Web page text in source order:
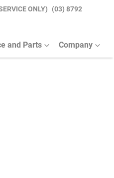
ONLY) (03) 8792
and Parts Company